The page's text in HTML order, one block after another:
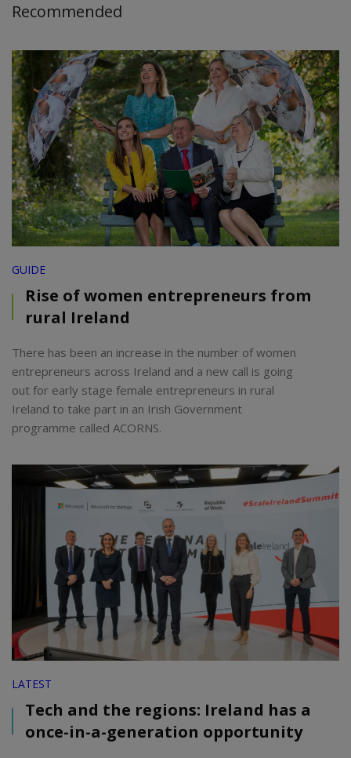
Recommended
GUIDE
Rise of women entrepreneurs from
rural Ireland
There has been an increase in the number of women
entrepreneurs across Ireland and a new call is going
out for early stage female entrepreneurs in rural
Ireland to take part in an Irish Government
programme called ACORNS.
LATEST
Tech and the regions: Ireland has a
once-in-a-generation opportunity